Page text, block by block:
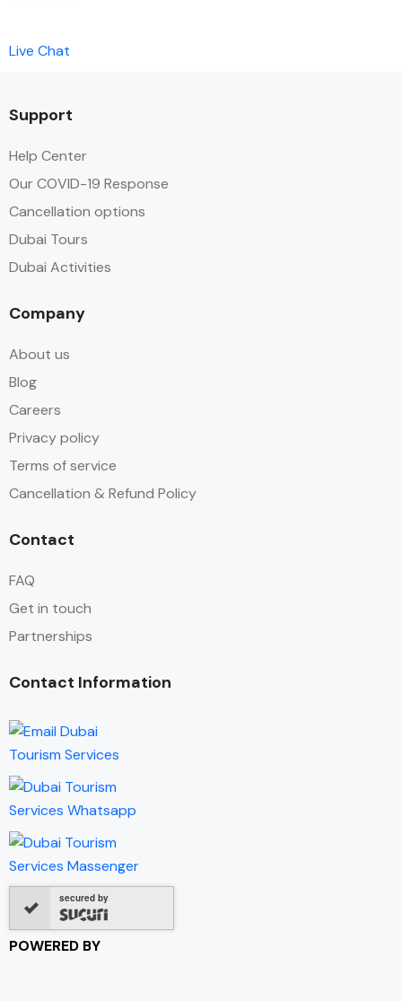
Live Chat
Support
Help Center
Our COVID-19 Response
Cancellation options
Dubai Tours
Dubai Activities
Company
About us
Blog
Careers
Privacy policy
Terms of service
Cancellation & Refund Policy
Contact
FAQ
Get in touch
Partnerships
Contact Information
secured by
POWERED BY